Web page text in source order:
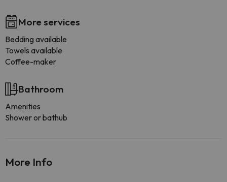
More services
Bedding available
Towels available
Coffee-maker
Bathroom
Amenities
Shower or bathub
More Info